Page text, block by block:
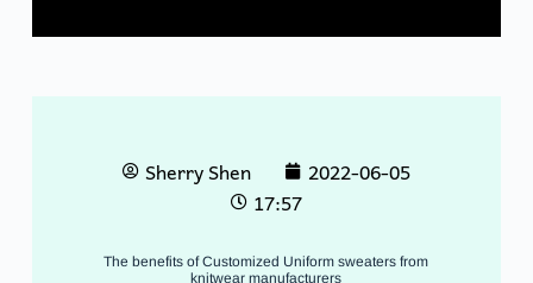
Sherry Shen
2022-06-05
17:57
The benefits of Customized Uniform sweaters from
knitwear manufacturers